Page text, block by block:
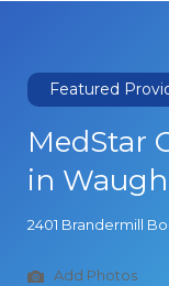
Featured
MedStar
in
2401 Brandermill
Add Photos